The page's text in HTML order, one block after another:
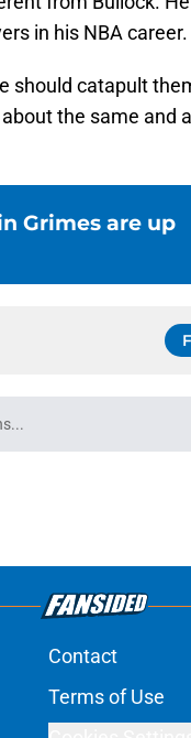
in his NBA career.
should catapult
the same and
Grimes are up
we load personalized
Contact
Terms of Use